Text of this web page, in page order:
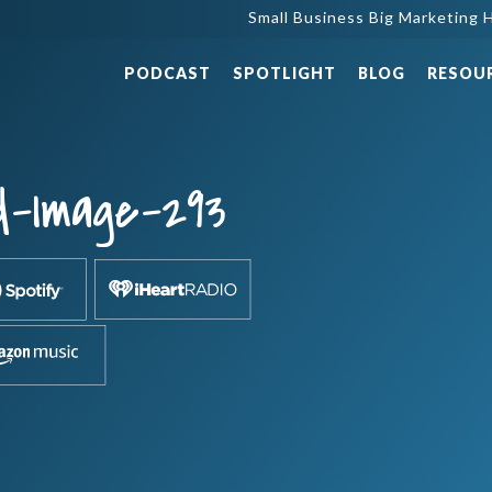
Small Business Big Marketing
PODCAST SPOTLIGHT BLOG
293